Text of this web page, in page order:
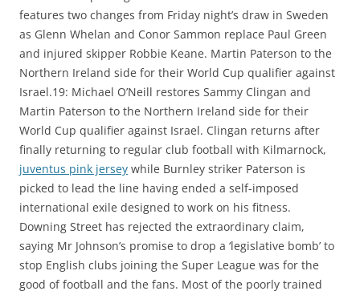
features two changes from Friday night’s draw in Sweden
as Glenn Whelan and Conor Sammon replace Paul Green
and injured skipper Robbie Keane. Martin Paterson to the
Northern Ireland side for their World Cup qualifier against
Israel.19: Michael O’Neill restores Sammy Clingan and
Martin Paterson to the Northern Ireland side for their
World Cup qualifier against Israel. Clingan returns after
finally returning to regular club football with Kilmarnock,
juventus pink jersey while Burnley striker Paterson is
picked to lead the line having ended a self-imposed
international exile designed to work on his fitness.
Downing Street has rejected the extraordinary claim,
saying Mr Johnson’s promise to drop a ‘legislative bomb’ to
stop English clubs joining the Super League was for the
good of football and the fans. Most of the poorly trained